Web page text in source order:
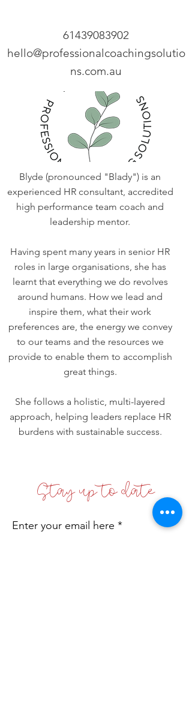
61439083902
hello@professionalcoachingsolutio
ns.com.au
Blyde (pronounced "Blady") is an
experienced HR consultant, accredited
high performance team coach and
leadership mentor.
Having spent many years in senior HR
roles in large organisations, she has
learnt that everything we do revolves
around humans. How we lead and
inspire them, what their work
preferences are, the energy we convey
to our teams and the resources we
provide to enable them to accomplish
great things.
She follows a holistic, multi-layered
approach, helping leaders replace HR
burdens with sustainable success.
Stay up to date
Enter your email here